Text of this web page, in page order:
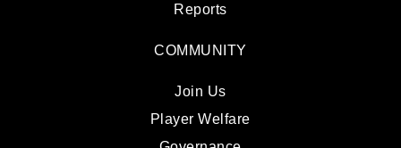
Reports
COMMUNITY
Join Us
Player Welfare